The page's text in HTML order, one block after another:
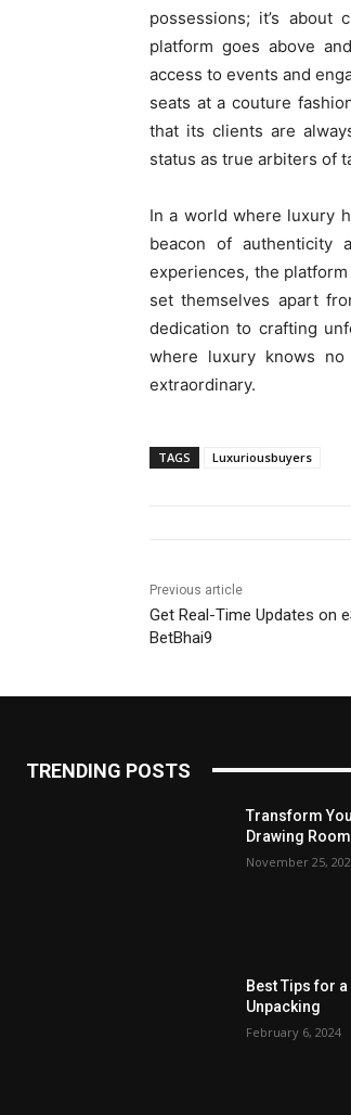
possessions; it’s about
platform goes above
access to events and
seats at a couture
that its clients are
status as true arbiters of
In a world where luxury
beacon of authenticity
experiences, the
set themselves apart
dedication to crafting
where luxury knows
extraordinary.
TAGS Luxuriousbuyers
Previous article
Get Real-Time Updates on
BetBhai9
TRENDING POSTS
Transform
Drawing
November 25,
Best Tips for
Unpacking
February 6, 2024